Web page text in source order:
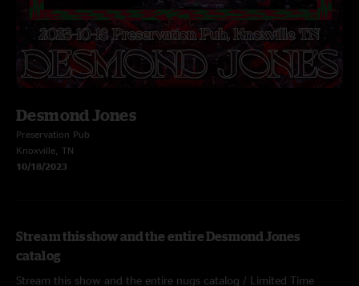
Desmond Jones
Preservation Pub
Knoxville, TN
10/18/2023
Stream this show and the entire Desmond Jones
catalog
Stream this show and the entire nugs catalog / Limited Time